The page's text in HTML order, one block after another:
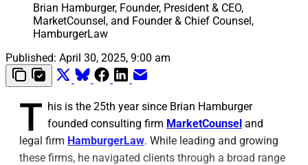
Brian Hamburger, Founder, President & CEO,
MarketCounsel, and Founder & Chief Counsel,
HamburgerLaw
Published: April 30, 2025, 9:00 am
T his is the 25th year since Brian Hamburger
founded consulting firm MarketCounsel and
legal firm HamburgerLaw. While leading and growing
these firms, he navigated clients through a broad range